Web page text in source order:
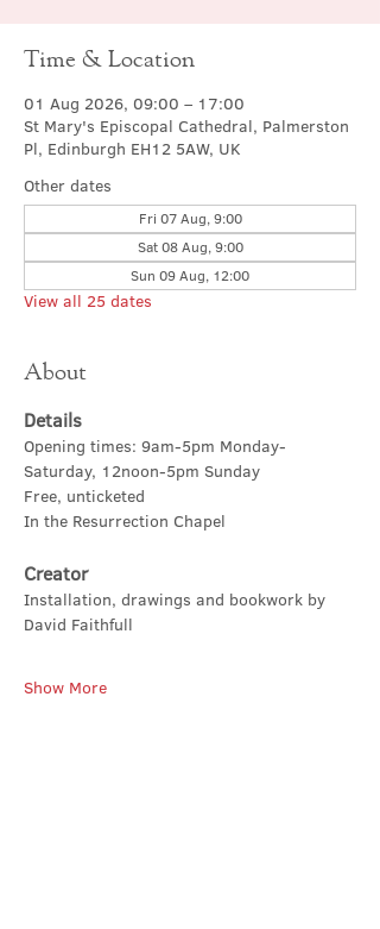
Time & Location
01 Aug 2026, 09:00 – 17:00
St Mary's Episcopal Cathedral, Palmerston
Pl, Edinburgh EH12 5AW, UK
Other dates
Fri 07 Aug, 9:00
Sat 08 Aug, 9:00
Sun 09 Aug, 12:00
View all 25 dates
About
Details
Opening times: 9am-5pm Monday-
Saturday, 12noon-5pm Sunday
Free, unticketed
In the Resurrection Chapel
Creator
Installation, drawings and bookwork by
David Faithfull
Show More